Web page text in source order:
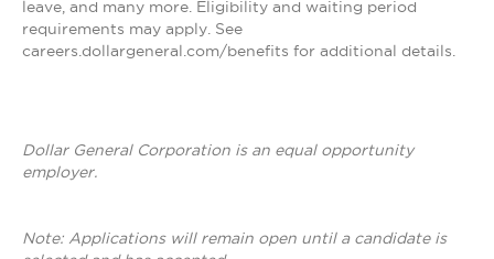
leave, and many more. Eligibility and waiting period
requirements may apply. See
careers.dollargeneral.com/benefits for additional details.
Dollar General Corporation is an equal opportunity
employer.
Note: Applications will remain open until a candidate is